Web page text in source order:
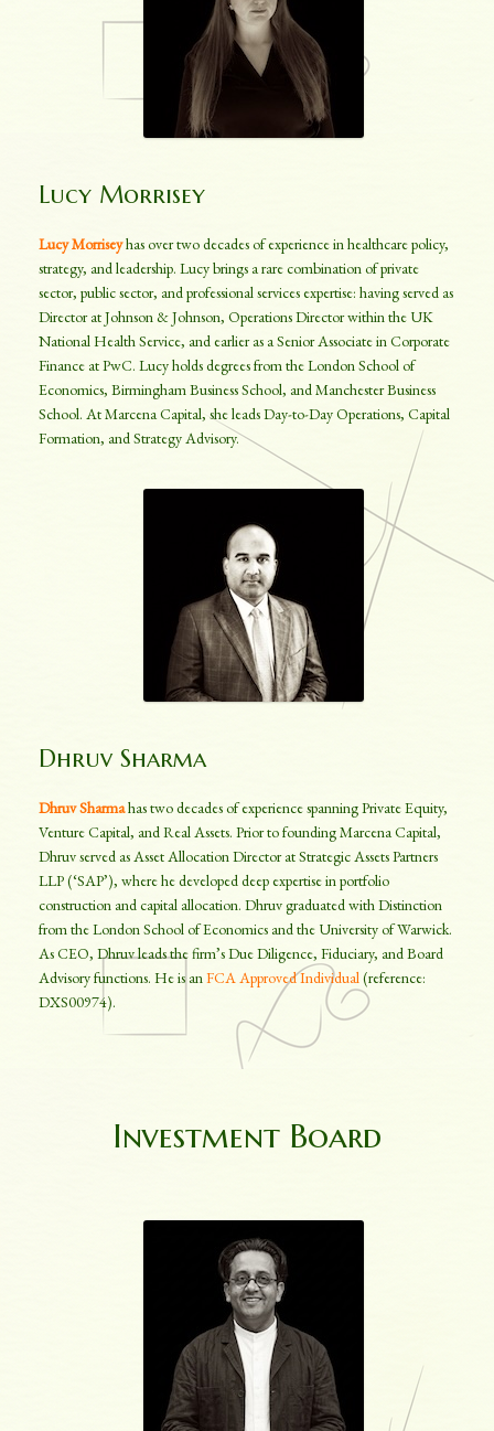
Lucy Morrisey
Lucy Morriseyhas over two decades of experience in healthcare policy,
strategy, and leadership. Lucy brings a rare combination of private
sector, public sector, and professional services expertise: having served as
Director at Johnson & Johnson, Operations Director within the UK
National Health Service, and earlier as a Senior Associate in Corporate
Finance at PwC. Lucy holds degrees from the London School of
Economics, Birmingham Business School, and Manchester Business
School. At Marcena Capital, she leads Day-to-Day Operations, Capital
Formation, and Strategy Advisory.
Dhruv Sharma
Dhruv Sharmahas two decades of experience spanning Private Equity,
Venture Capital, and Real Assets. Prior to founding Marcena Capital,
Dhruv served as Asset Allocation Director at Strategic Assets Partners
LLP (‘SAP’), where he developed deep expertise in portfolio
construction and capital allocation. Dhruv graduated with Distinction
from the London School of Economics and the University of Warwick.
As CEO, Dhruv leads the firm’s Due Diligence, Fiduciary, and Board
Advisory functions. He is anFCA Approved Individual(reference:
DXS00974).
Investment Board